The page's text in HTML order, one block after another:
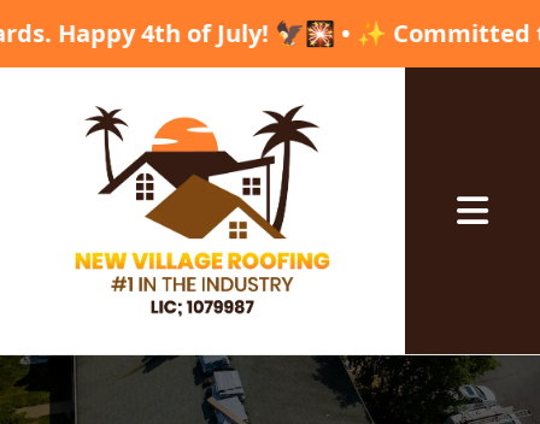
4th of July! 🦅🎇 • ✨ Committed to
Abrir